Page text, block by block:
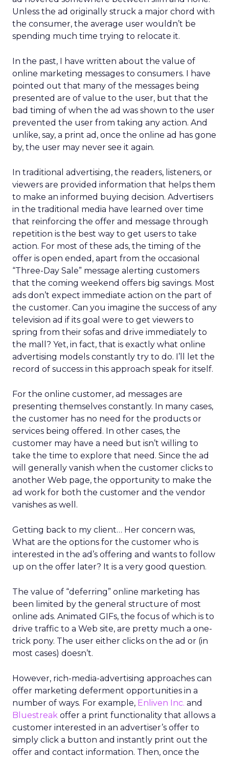
Unless the ad originally struck a major chord with
the consumer, the average user wouldn’t be
spending much time trying to relocate it.
In the past, I have written about the value of
online marketing messages to consumers. I have
pointed out that many of the messages being
presented are of value to the user, but that the
bad timing of when the ad was shown to the user
prevented the user from taking any action. And
unlike, say, a print ad, once the online ad has gone
by, the user may never see it again.
In traditional advertising, the readers, listeners, or
viewers are provided information that helps them
to make an informed buying decision. Advertisers
in the traditional media have learned over time
that reinforcing the offer and message through
repetition is the best way to get users to take
action. For most of these ads, the timing of the
offer is open ended, apart from the occasional
“Three-Day Sale” message alerting customers
that the coming weekend offers big savings. Most
ads don’t expect immediate action on the part of
the customer. Can you imagine the success of any
television ad if its goal were to get viewers to
spring from their sofas and drive immediately to
the mall? Yet, in fact, that is exactly what online
advertising models constantly try to do. I’ll let the
record of success in this approach speak for itself.
For the online customer, ad messages are
presenting themselves constantly. In many cases,
the customer has no need for the products or
services being offered. In other cases, the
customer may have a need but isn’t willing to
take the time to explore that need. Since the ad
will generally vanish when the customer clicks to
another Web page, the opportunity to make the
ad work for both the customer and the vendor
vanishes as well.
Getting back to my client… Her concern was,
What are the options for the customer who is
interested in the ad’s offering and wants to follow
up on the offer later? It is a very good question.
The value of “deferring” online marketing has
been limited by the general structure of most
online ads. Animated GIFs, the focus of which is to
drive traffic to a Web site, are pretty much a one-
trick pony. The user either clicks on the ad or (in
most cases) doesn’t.
However, rich-media-advertising approaches can
offer marketing deferment opportunities in a
number of ways. For example, Enliven Inc. and
Bluestreak offer a print functionality that allows a
customer interested in an advertiser’s offer to
simply click a button and instantly print out the
offer and contact information. Then, once the